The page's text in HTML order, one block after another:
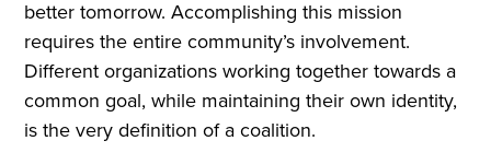
better tomorrow. Accomplishing this mission
requires the entire community’s involvement.
Different organizations working together towards a
common goal, while maintaining their own identity,
is the very definition of a coalition.